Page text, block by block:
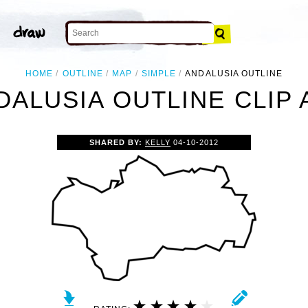
HOME OUTLINE MAP SIMPLE ANDALUSIA OUTLINE
OUTLINE CLIP
SHARED BY: KELLY 04-10-2012